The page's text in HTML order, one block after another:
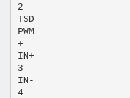
2
TSD
PWM
+
IN+
3
IN-
4